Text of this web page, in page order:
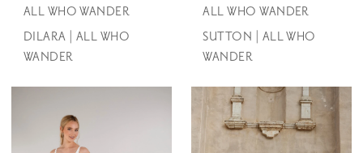
ALL WHO WANDER
DILARA | ALL WHO
WANDER
ALL WHO WANDER
SUTTON | ALL WHO
WANDER